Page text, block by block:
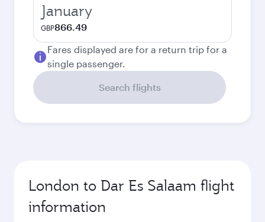
January
GBP866.49
Fares displayed are for a return trip for a
single passenger.
Search flights
London to Dar Es Salaam flight
information